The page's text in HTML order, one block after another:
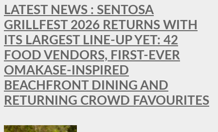
LATEST NEWS : SENTOSA
GRILLFEST 2026 RETURNS WITH
ITS LARGEST LINE-UP YET: 42
FOOD VENDORS, FIRST-EVER
OMAKASE-INSPIRED
BEACHFRONT DINING AND
RETURNING CROWD FAVOURITES